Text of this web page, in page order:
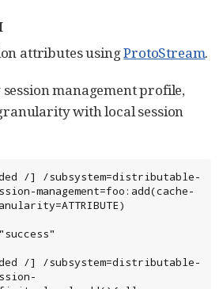
attributes usingProtoStream.
session management profile,
with local session
/] /subsystem=distributable-
management=foo:add(cache-
/] /subsystem=distributable-